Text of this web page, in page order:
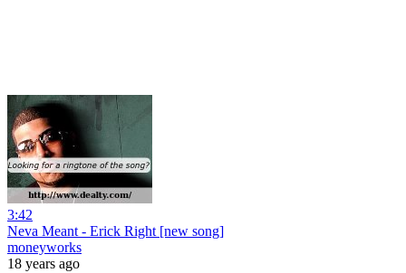
3:42
Neva Meant - Erick Right [new song]
moneyworks
18 years ago